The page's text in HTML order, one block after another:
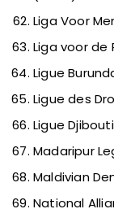
Liga Voor
Liga voor de
Ligue
Ligue des
Ligue
Madaripur
Maldivian
National